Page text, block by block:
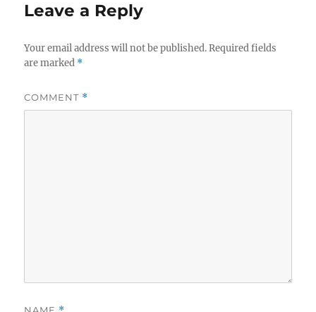
Leave a Reply
Your email address will not be published. Required fields
are marked *
COMMENT *